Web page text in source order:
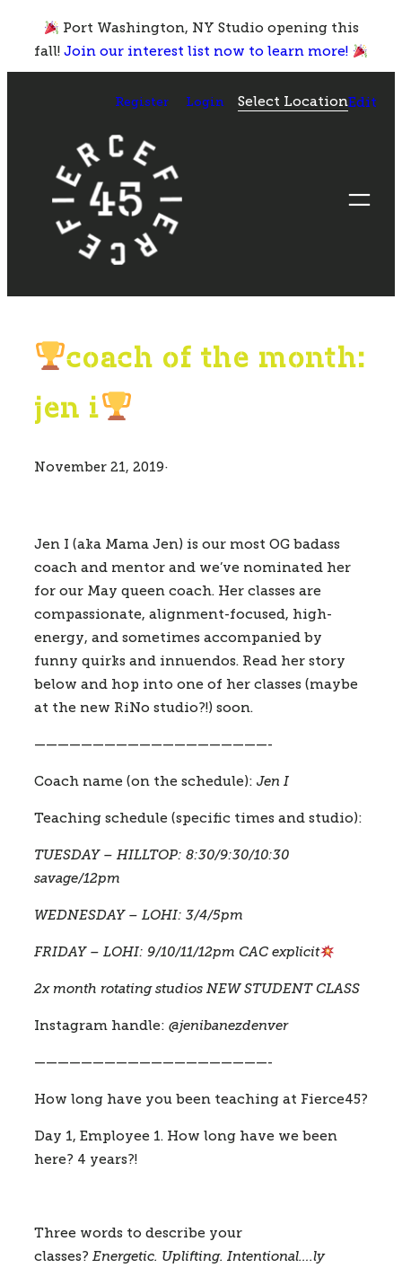
content
Port Washington, NY Studio opening this
fall!Join our interest list now to learn more!
Register Login Select LocationEdit
coach of the month:
jen i
November 21, 2019·
Jen I (aka Mama Jen) is our most OG badass
coach and mentor and we’ve nominated her
for our May queen coach. Her classes are
compassionate, alignment-focused, high-
energy, and sometimes accompanied by
funny quirks and innuendos. Read her story
below and hop into one of her classes (maybe
at the new RiNo studio?!) soon.
————————————————————-
Coach name (on the schedule): Jen I
Teaching schedule (specific times and studio):
TUESDAY – HILLTOP: 8:30/9:30/10:30
savage/12pm
WEDNESDAY – LOHI: 3/4/5pm
FRIDAY – LOHI: 9/10/11/12pm CAC explicit
2x month rotating studios NEW STUDENT CLASS
Instagram handle: @jenibanezdenver
————————————————————-
How long have you been teaching at Fierce45?
Day 1, Employee 1. How long have we been
here? 4 years?!
Three words to describe your
classes? Energetic. Uplifting. Intentional….ly